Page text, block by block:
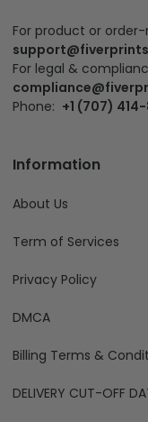
For product or
For legal &
Phone: +1 (707) 414-
Information
About Us
Term of Services
Privacy Policy
DMCA
Billing Terms &
DELIVERY CUT-OFF